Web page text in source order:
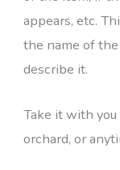
appears, etc.
the name of
describe it.
Take it with
orchard, or